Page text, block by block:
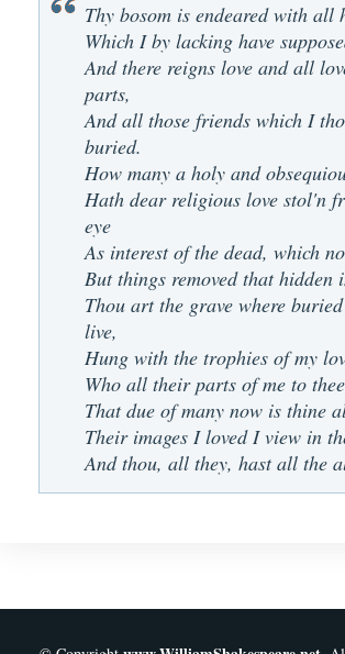
Thy bosom is endeared with all
Which I by lacking have
And there reigns love and all
parts,
And all those friends which I
buried.
How many a holy and
Hath dear religious love stol'n
eye
As interest of the dead, which
But things removed that hidden
Thou art the grave where
live,
Hung with the trophies of my
Who all their parts of me to
That due of many now is thine
Their images I loved I view in
And thou, all they, hast all the